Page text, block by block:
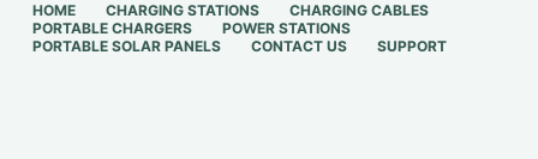
HOME CHARGING STATIONS
CHARGING CABLES
PORTABLE CHARGERS
POWER STATIONS
PORTABLE SOLAR PANELS
CONTACT US SUPPORT